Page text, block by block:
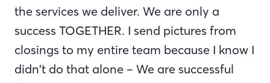
the services we deliver. We are only a
success TOGETHER. I send pictures from
closings to my entire team because I know I
didn’t do that alone – We are successful